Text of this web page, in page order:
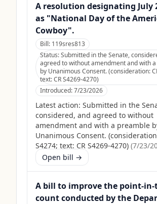
A resolution designating July
as "National Day of the
Cowboy".
Bill: 119sres813
Status:Submitted in the Senate,
agreed to without amendment and with
by Unanimous Consent. (consideration:
text: CR S4269-4270)
Introduced:7/23/2026
Latest action: Submitted in the
considered, and agreed to without
amendment and with a preamble
Unanimous Consent.
S4274; text: CR S4269-4270) (7/23/
Open bill →
A bill to improve the point-
count conducted by the